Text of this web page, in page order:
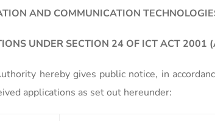
AND COMMUNICATION
UNDER SECTION 24 OF ICT ACT 2001
hereby gives public notice, in
applications as set out hereunder: